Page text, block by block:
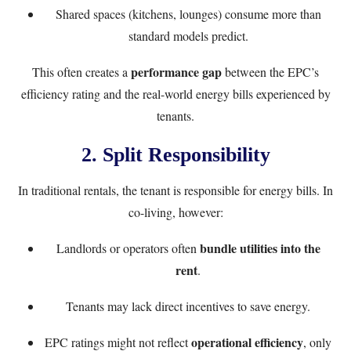
Shared spaces (kitchens, lounges) consume more than
standard models predict.
This often creates a performance gapbetween the EPC’s
efficiency rating and the real-world energy bills experienced by
tenants.
2. Split Responsibility
In traditional rentals, the tenant is responsible for energy bills. In
co-living, however:
Landlords or operators often bundle utilities into the
rent.
Tenants may lack direct incentives to save energy.
EPC ratings might not reflectoperational efficiency, only